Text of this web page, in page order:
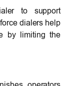
to support
dialers help
by limiting the